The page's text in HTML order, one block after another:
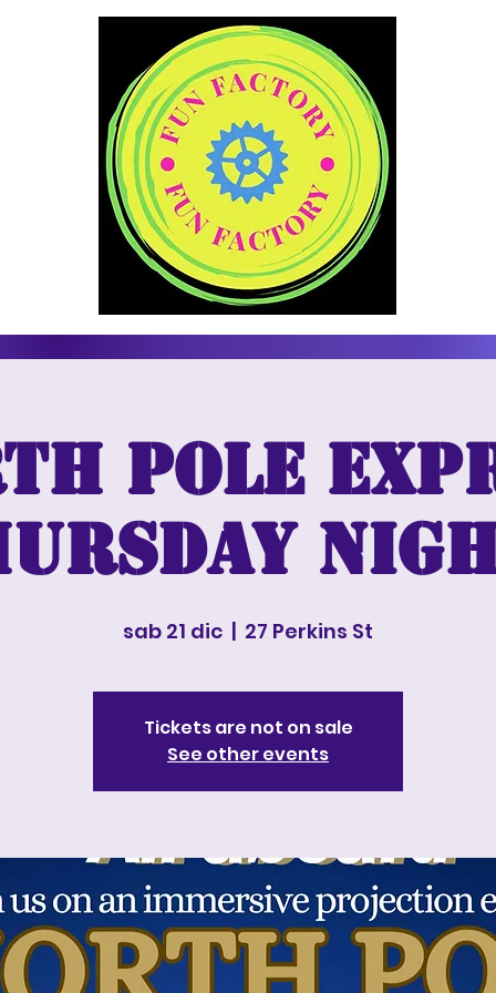
Pole
sab 21 dic
  |
27 Perkins St
Tickets are not on sale
See other events